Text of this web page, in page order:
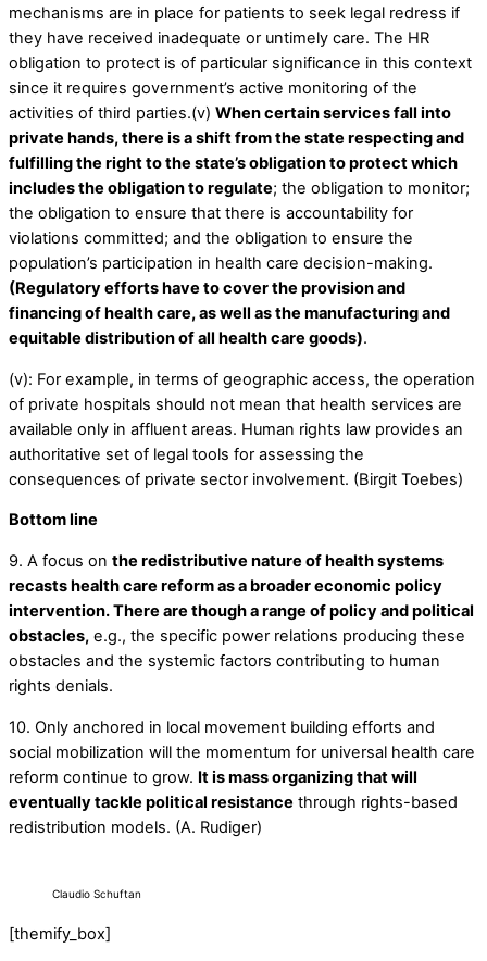
mechanisms are in place for patients to seek legal redress if
they have received inadequate or untimely care. The HR
obligation to protect is of particular significance in this context
since it requires government’s active monitoring of the
activities of third parties.(v) When certain services fall into
private hands, there is a shift from the state respecting and
fulfilling the right to the state’s obligation to protect which
includes the obligation to regulate; the obligation to monitor;
the obligation to ensure that there is accountability for
violations committed; and the obligation to ensure the
population’s participation in health care decision-making.
(Regulatory efforts have to cover the provision and
financing of health care, as well as the manufacturing and
equitable distribution of all health care goods).
(v): For example, in terms of geographic access, the operation
of private hospitals should not mean that health services are
available only in affluent areas. Human rights law provides an
authoritative set of legal tools for assessing the
consequences of private sector involvement. (Birgit Toebes)
Bottom line
9. A focus on the redistributive nature of health systems
recasts health care reform as a broader economic policy
intervention. There are though a range of policy and political
obstacles, e.g., the specific power relations producing these
obstacles and the systemic factors contributing to human
rights denials.
10. Only anchored in local movement building efforts and
social mobilization will the momentum for universal health care
reform continue to grow. It is mass organizing that will
eventually tackle political resistance through rights-based
redistribution models. (A. Rudiger)
Claudio Schuftan
[themify_box]